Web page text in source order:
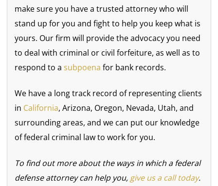
make sure you have a trusted attorney who will
stand up for you and fight to help you keep what is
yours. Our firm will provide the advocacy you need
to deal with criminal or civil forfeiture, as well as to
respond to asubpoena for bank records.
We have a long track record of representing clients
in California, Arizona, Oregon, Nevada, Utah, and
surrounding areas, and we can put our knowledge
of federal criminal law to work for you.
To find out more about the ways in which a federal
defense attorney can help you, give us a call today.